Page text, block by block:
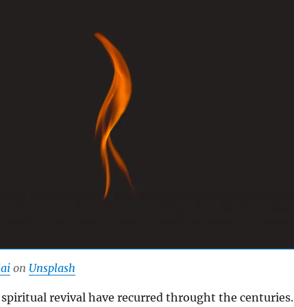
on Unsplash
revival have recurred throught the centuries.